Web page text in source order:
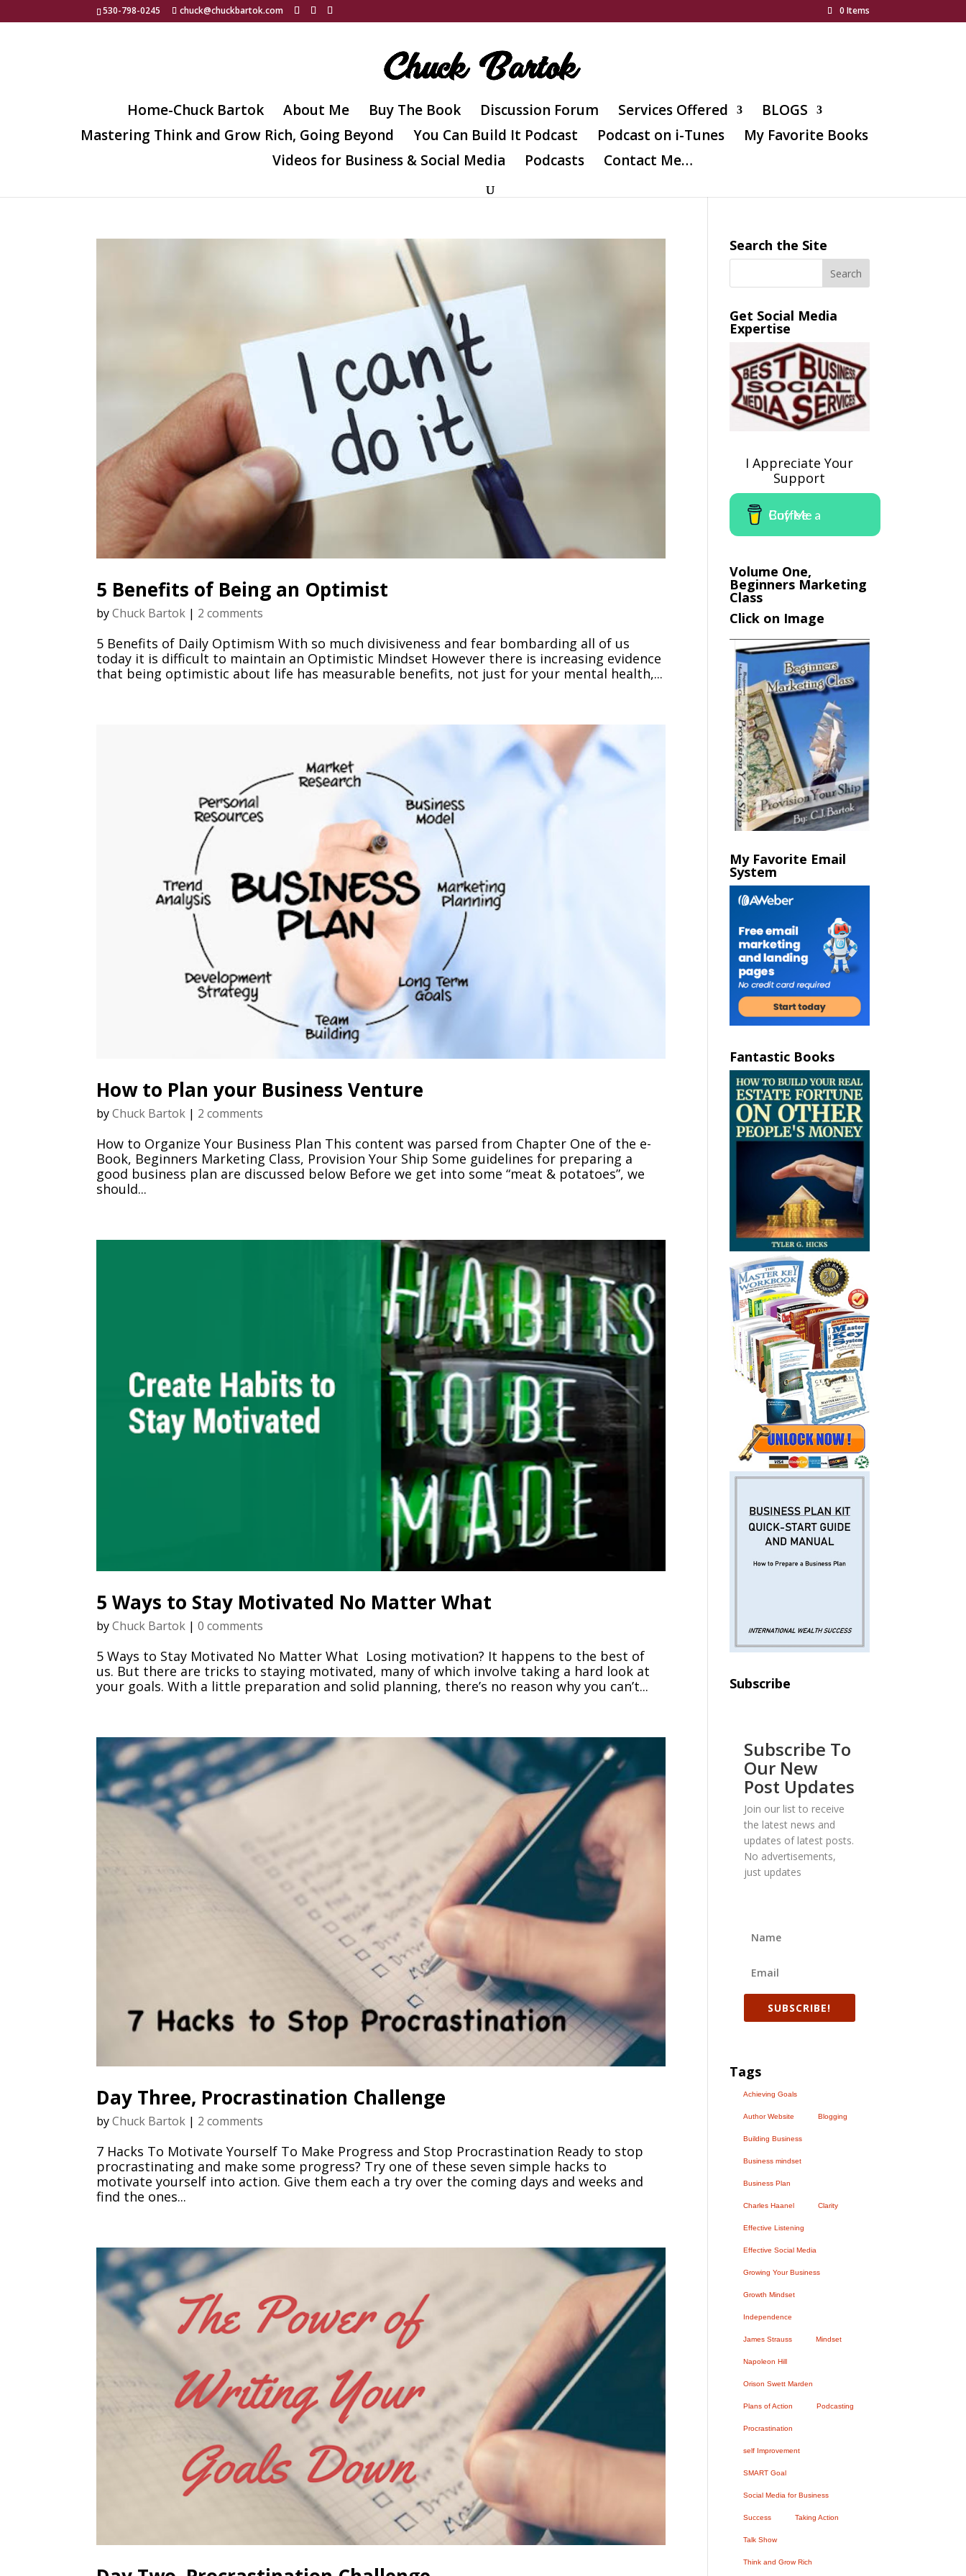
530-798-0245 chuck@chuckbartok.com 0 Items
Home-Chuck Bartok About Me Buy The Book Discussion Forum Services Offered
BLOGS
Mastering Think and Grow Rich, Going Beyond
You Can Build It Podcast Podcast on i-Tunes
My Favorite Books
Videos for Business & Social Media
Podcasts Contact Me…
5 Benefits of Being an Optimist
byChuck Bartok | 2 comments
5 Benefits of Daily Optimism With so much divisiveness and fear bombarding all of us
today it is difficult to maintain an Optimistic Mindset However there is increasing evidence
that being optimistic about life has measurable benefits, not just for your mental health,...
How to Plan your Business Venture
byChuck Bartok | 2 comments
How to Organize Your Business Plan This content was parsed from Chapter One of the e-
Book, Beginners Marketing Class, Provision Your Ship Some guidelines for preparing a
good business plan are discussed below Before we get into some “meat & potatoes”, we
should...
5 Ways to Stay Motivated No Matter What
byChuck Bartok |0 comments
5 Ways to Stay Motivated No Matter What Losing motivation? It happens to the best of
us. But there are tricks to staying motivated, many of which involve taking a hard look at
your goals. With a little preparation and solid planning, there’s no reason why you can’t...
Day Three, Procrastination Challenge
byChuck Bartok | 2 comments
7 Hacks To Motivate Yourself To Make Progress and Stop Procrastination Ready to stop
procrastinating and make some progress? Try one of these seven simple hacks to
motivate yourself into action. Give them each a try over the coming days and weeks and
find the ones...
Search the Site
Get Social Media
Expertise
I Appreciate Your
Support
Buy Me a Coffee
Volume One,
Beginners Marketing
Class
Click on Image
My Favorite Email
System
Fantastic Books
Subscribe
Subscribe To
Our New
Post Updates
Join our list to receive
the latest news and
updates of latest posts.
No advertisements,
just updates
SUBSCRIBE!
Tags
Achieving Goals
Author Website Blogging
Building Business
Business mindset
Business Plan
Charles Haanel Clarity
Effective Listening
Effective Social Media
Growing Your Business
Growth Mindset
Independence
James Strauss Mindset
Napoleon Hill
Orison Swett Marden
Plans of Action Podcasting
Procrastination
self Improvement
SMART Goal
Social Media for Business
Success Taking Action
Talk Show
Think and Grow Rich